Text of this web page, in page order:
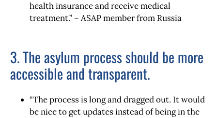
health insurance and receive medical
treatment.” – ASAP member from Russia
3. The asylum process should be more
accessible and transparent.
“The process is long and dragged out. It would
be nice to get updates instead of being in the